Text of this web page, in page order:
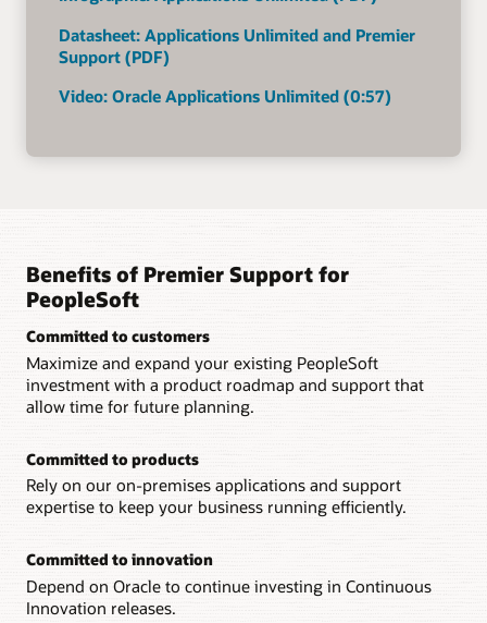
Datasheet: Applications Unlimited and Premier
Support (PDF)
Video: Oracle Applications Unlimited (0:57)
Benefits of Premier Support for
PeopleSoft
Committed to customers
Maximize and expand your existing PeopleSoft
investment with a product roadmap and support that
allow time for future planning.
Committed to products
Rely on our on-premises applications and support
expertise to keep your business running efficiently.
Committed to innovation
Depend on Oracle to continue investing in Continuous
Innovation releases.